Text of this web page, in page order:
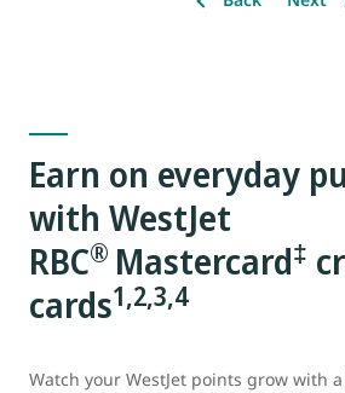
Earn on everyday
with WestJet
RBC® Mastercard‡
cards1,2,3,4
Watch your WestJet points grow with a